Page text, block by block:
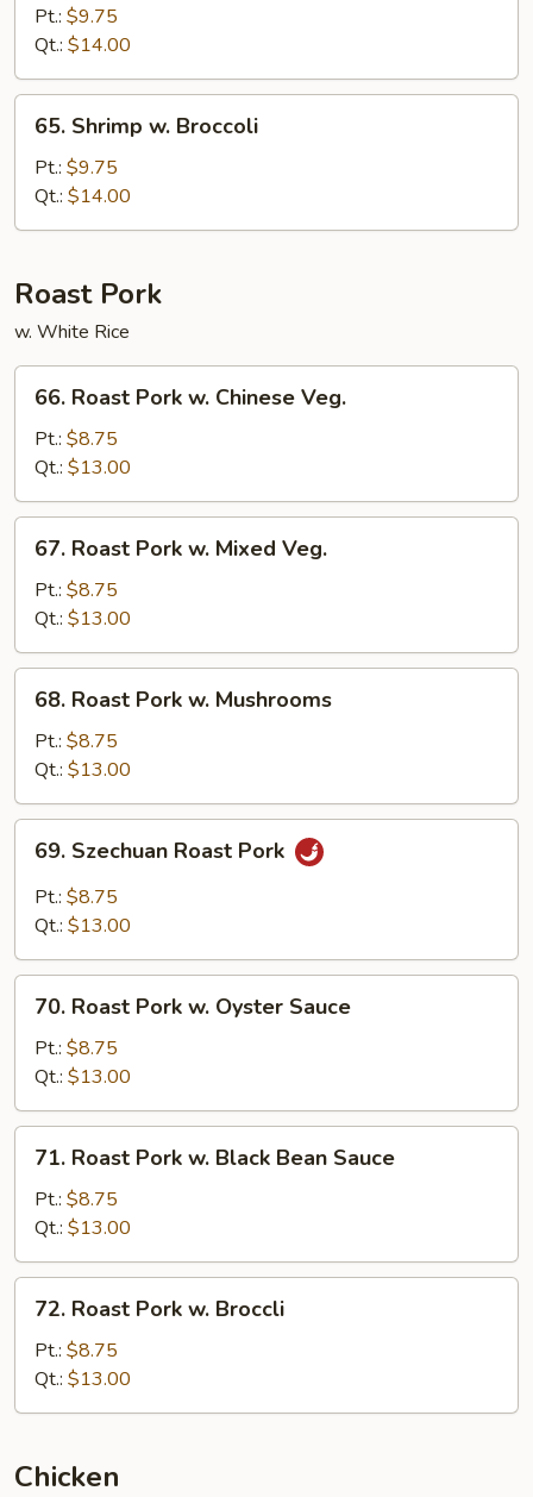
Oyster
Sauce
Pt.: $9.75
Qt.: $14.00
Shrimp
Broccoli
65. Shrimp w. Broccoli
Pt.: $9.75
Qt.: $14.00
Roast Pork
w. White Rice
Roast
Pork
Chinese
Veg.
66. Roast Pork w. Chinese Veg.
Pt.: $8.75
Qt.: $13.00
Roast
Pork
Mixed
Veg.
67. Roast Pork w. Mixed Veg.
Pt.: $8.75
Qt.: $13.00
Roast
Pork
Mushrooms
68. Roast Pork w. Mushrooms
Pt.: $8.75
Qt.: $13.00
Szechuan
Roast
Pork
69. Szechuan Roast Pork
Pt.: $8.75
Qt.: $13.00
Roast
Pork
Oyster
Sauce
70. Roast Pork w. Oyster Sauce
Pt.: $8.75
Qt.: $13.00
Roast
Pork
Black
Bean
Sauce
71. Roast Pork w. Black Bean Sauce
Pt.: $8.75
Qt.: $13.00
Roast
Pork
Broccli
72. Roast Pork w. Broccli
Pt.: $8.75
Qt.: $13.00
Chicken